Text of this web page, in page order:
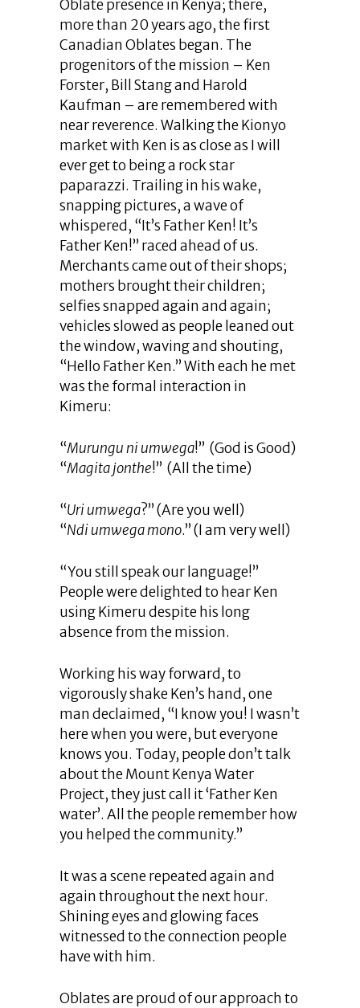
Oblate presence in Kenya; there,
more than 20 years ago, the first
Canadian Oblates began. The
progenitors of the mission – Ken
Forster, Bill Stang and Harold
Kaufman – are remembered with
near reverence. Walking the Kionyo
market with Ken is as close as I will
ever get to being a rock star
paparazzi. Trailing in his wake,
snapping pictures, a wave of
whispered, “It’s Father Ken! It’s
Father Ken!” raced ahead of us.
Merchants came out of their shops;
mothers brought their children;
selfies snapped again and again;
vehicles slowed as people leaned out
the window, waving and shouting,
“Hello Father Ken.” With each he met
was the formal interaction in
Kimeru:
“Murungu ni umwega!” (God is Good)
“Magita jonthe!” (All the time)
“Uri umwega?” (Are you well)
“Ndi umwega mono.” (I am very well)
“You still speak our language!”
People were delighted to hear Ken
using Kimeru despite his long
absence from the mission.
Working his way forward, to
vigorously shake Ken’s hand, one
man declaimed, “I know you! I wasn’t
here when you were, but everyone
knows you. Today, people don’t talk
about the Mount Kenya Water
Project, they just call it ‘Father Ken
water’. All the people remember how
you helped the community.”
It was a scene repeated again and
again throughout the next hour.
Shining eyes and glowing faces
witnessed to the connection people
have with him.
Oblates are proud of our approach to